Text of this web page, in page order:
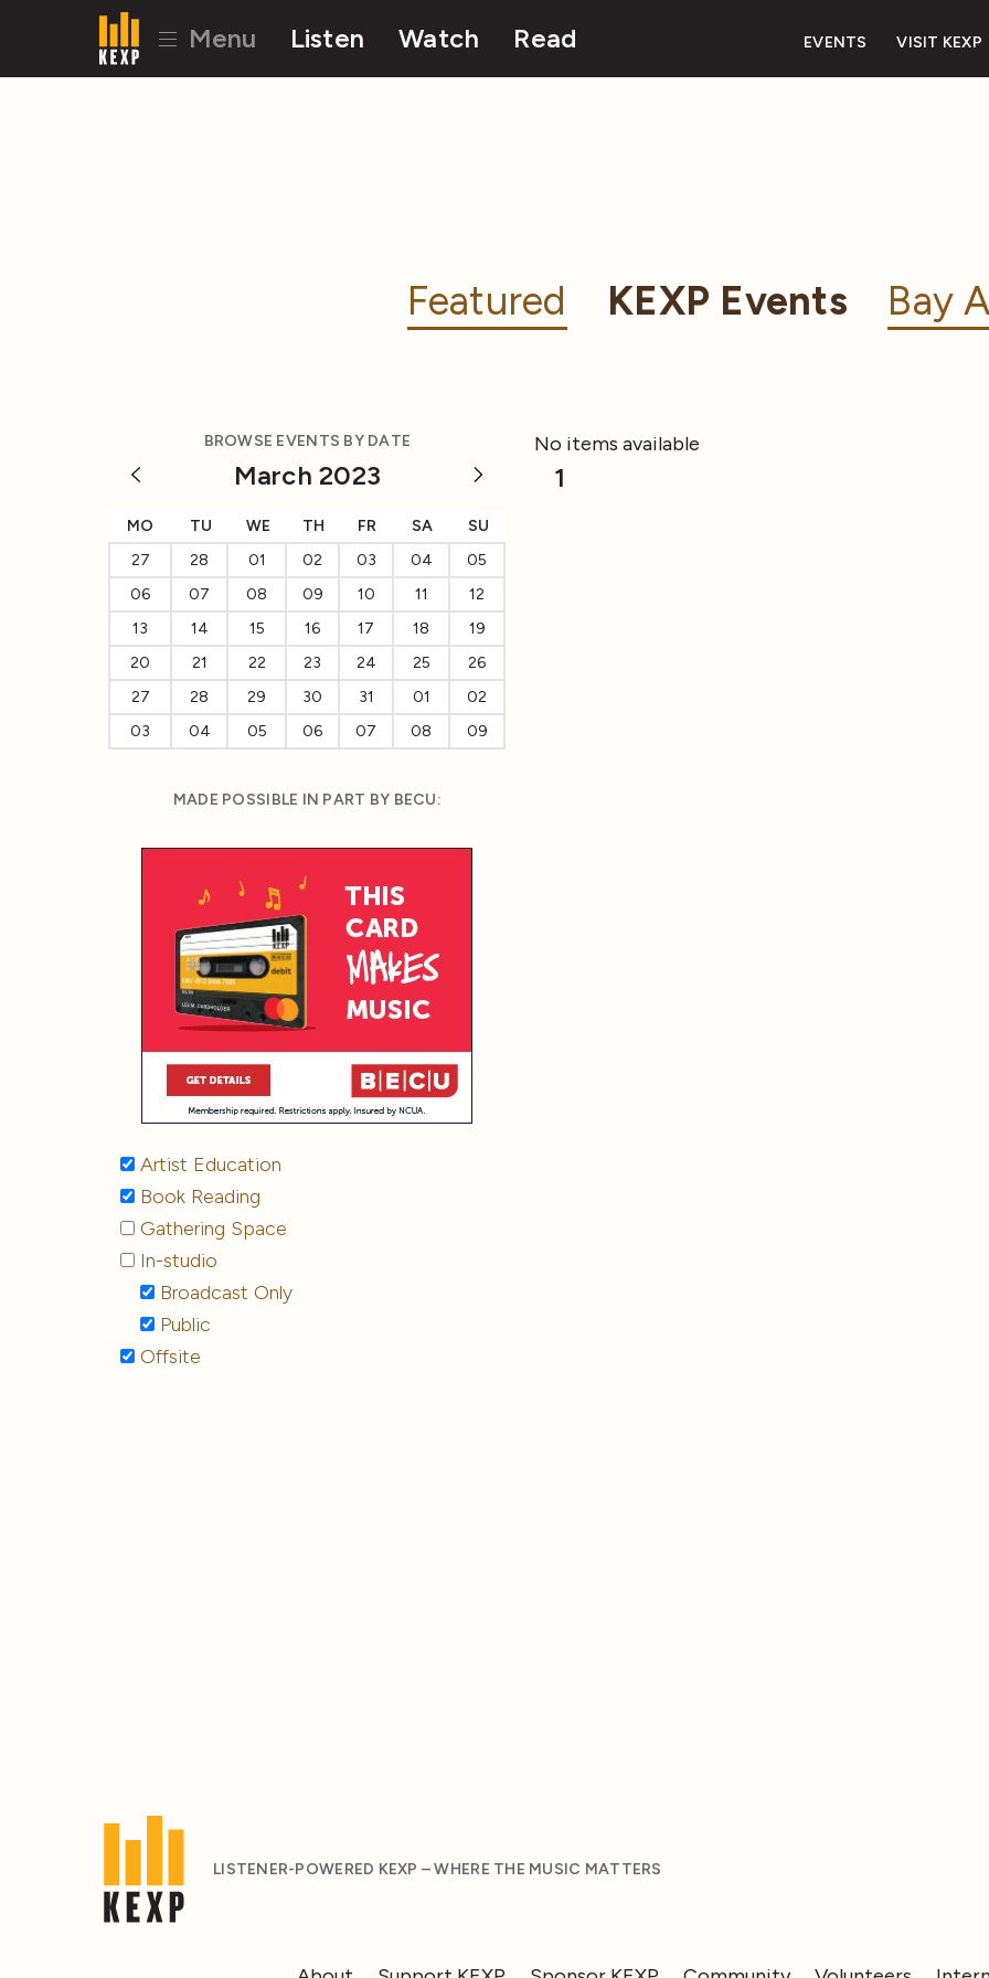
Menu Listen Watch Read EVENTS VISIT KEXP
Featured KEXP Events Bay
BROWSE EVENTS BY DATE
March 2023
MO TU WE TH FR SA
SU
27
28 01 02 03 04
05
06
07 08 09 10 11
12
13
14 15 16 17 18
19
20
21 22 23 24 25
26
27
28 29 30 31 01
02
03
04 05 06 07 08 09
MADE POSSIBLE IN PART BY BECU:
Artist Education
Book Reading
Gathering Space
In-studio
Broadcast Only
Public
Offsite
No items available
1
LISTENER-POWERED KEXP – WHERE THE MUSIC MATTERS